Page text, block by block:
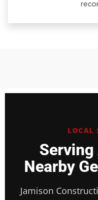
LOCAL
Nearby
Jamison